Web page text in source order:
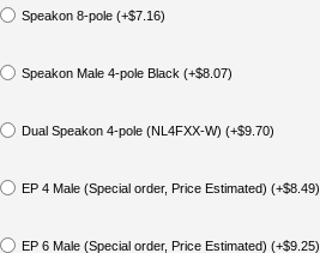
Speakon 8-pole (+$7.16)
Speakon Male 4-pole Black (+$8.07)
Dual Speakon 4-pole (NL4FXX-W) (+$9.70)
EP 4 Male (Special order, Price Estimated) (+$8.49)
EP 6 Male (Special order, Price Estimated) (+$9.25)